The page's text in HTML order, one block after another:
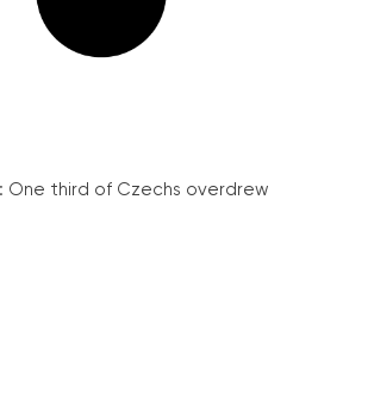
One third of Czechs overdrew